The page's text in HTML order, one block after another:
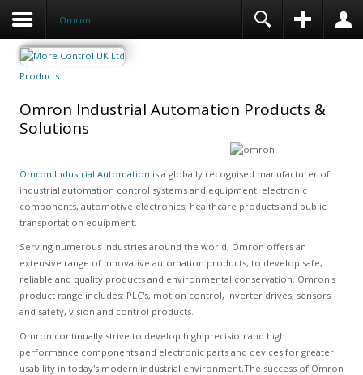
Omron
Products
Omron Industrial Automation Products &
Solutions
Omron Industrial Automation is a globally recognised manufacturer of
industrial automation control systems and equipment, electronic
components, automotive electronics, healthcare products and public
transportation equipment.
Serving numerous industries around the world, Omron offers an
extensive range of innovative automation products, to develop safe,
reliable and quality products and environmental conservation. Omron's
product range includes: PLC's, motion control, inverter drives, sensors
and safety, vision and control products.
Omron continually strive to develop high precision and high
performance components and electronic parts and devices for greater
usability in today's modern industrial environment.The success of Omron